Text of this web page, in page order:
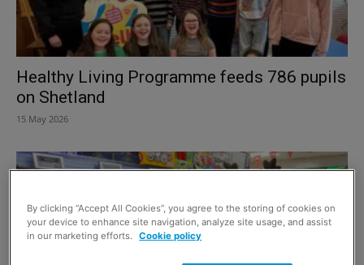
Healthy Living Programme feeds 786 pupils
on Shetland
15 May 2026
By clicking “Accept All Cookies”, you agree to the storing of cookies on
your device to enhance site navigation, analyze site usage, and assist
in our marketing efforts. Cookie policy